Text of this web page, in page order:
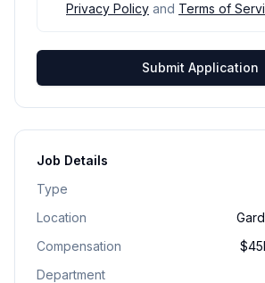
Privacy Policy and Terms of
Submit Application
Job Details
Type
Location
Compensation
Department